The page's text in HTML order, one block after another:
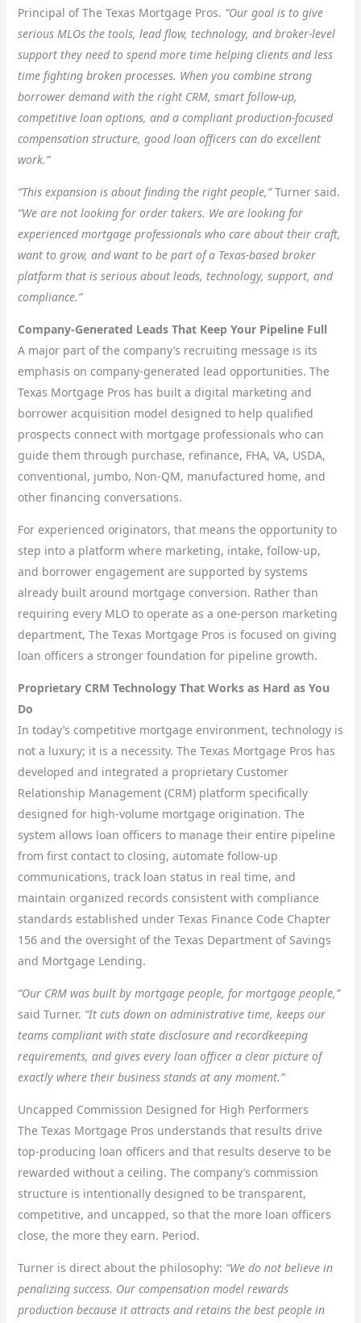
Principal of The Texas Mortgage Pros. “Our goal is to give
serious MLOs the tools, lead flow, technology, and broker-level
support they need to spend more time helping clients and less
time fighting broken processes. When you combine strong
borrower demand with the right CRM, smart follow-up,
competitive loan options, and a compliant production-focused
compensation structure, good loan officers can do excellent
work.”
“This expansion is about finding the right people,”Turner said.
“We are not looking for order takers. We are looking for
experienced mortgage professionals who care about their craft,
want to grow, and want to be part of a Texas-based broker
platform that is serious about leads, technology, support, and
compliance.”
Company-Generated Leads That Keep Your Pipeline Full
A major part of the company’s recruiting message is its
emphasis on company-generated lead opportunities. The
Texas Mortgage Pros has built a digital marketing and
borrower acquisition model designed to help qualified
prospects connect with mortgage professionals who can
guide them through purchase, refinance, FHA, VA, USDA,
conventional, jumbo, Non-QM, manufactured home, and
other financing conversations.
For experienced originators, that means the opportunity to
step into a platform where marketing, intake, follow-up,
and borrower engagement are supported by systems
already built around mortgage conversion. Rather than
requiring every MLO to operate as a one-person marketing
department, The Texas Mortgage Pros is focused on giving
loan officers a stronger foundation for pipeline growth.
Proprietary CRM Technology That Works as Hard as You
Do
In today’s competitive mortgage environment, technology is
not a luxury; it is a necessity. The Texas Mortgage Pros has
developed and integrated a proprietary Customer
Relationship Management (CRM) platform specifically
designed for high-volume mortgage origination. The
system allows loan officers to manage their entire pipeline
from first contact to closing, automate follow-up
communications, track loan status in real time, and
maintain organized records consistent with compliance
standards established under Texas Finance Code Chapter
156 and the oversight of the Texas Department of Savings
and Mortgage Lending.
“Our CRM was built by mortgage people, for mortgage people,”
said Turner. “It cuts down on administrative time, keeps our
teams compliant with state disclosure and recordkeeping
requirements, and gives every loan officer a clear picture of
exactly where their business stands at any moment.”
Uncapped Commission Designed for High Performers
The Texas Mortgage Pros understands that results drive
top-producing loan officers and that results deserve to be
rewarded without a ceiling. The company’s commission
structure is intentionally designed to be transparent,
competitive, and uncapped, so that the more loan officers
close, the more they earn. Period.
Turner is direct about the philosophy: “We do not believe in
penalizing success. Our compensation model rewards
production because it attracts and retains the best people in